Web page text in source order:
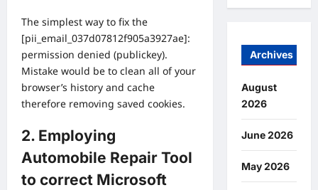
The simplest way to fix the
[pii_email_037d07812f905a3927ae]:
permission denied (publickey).
Mistake would be to clean all of your
browser’s history and cache
therefore removing saved cookies.
2. Employing
Automobile Repair Tool
to correct Microsoft
Archives
August
2026
June 2026
May 2026